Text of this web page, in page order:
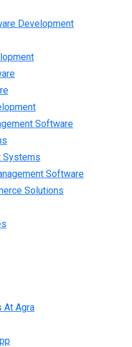
Development
Software
Systems
Software
Solutions
At Agra